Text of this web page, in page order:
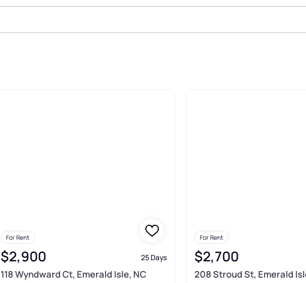
For Rent
$2,900 25 Days
118 Wyndward Ct, Emerald Isle, NC
For Rent
$2,700
208 Stroud St, Emerald